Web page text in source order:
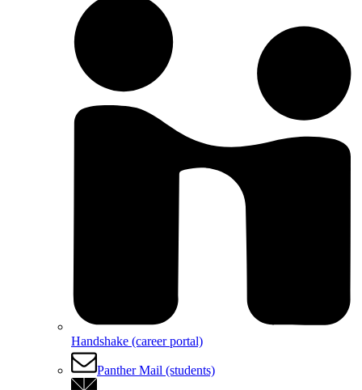
Handshake (career portal)
Panther Mail (students)